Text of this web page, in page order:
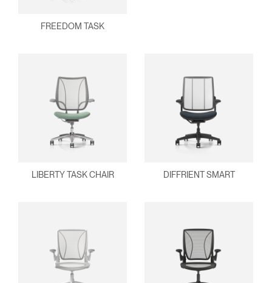
SIGN IN
SIGN IN WITH SSO
Forgot your password
Have a Reference Code?
ENTER
FREEDOM TASK
LIBERTY TASK CHAIR DIFFRIENT SMART